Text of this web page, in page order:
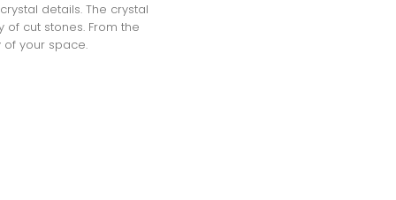
details. The crystal
cut stones. From the
your space.